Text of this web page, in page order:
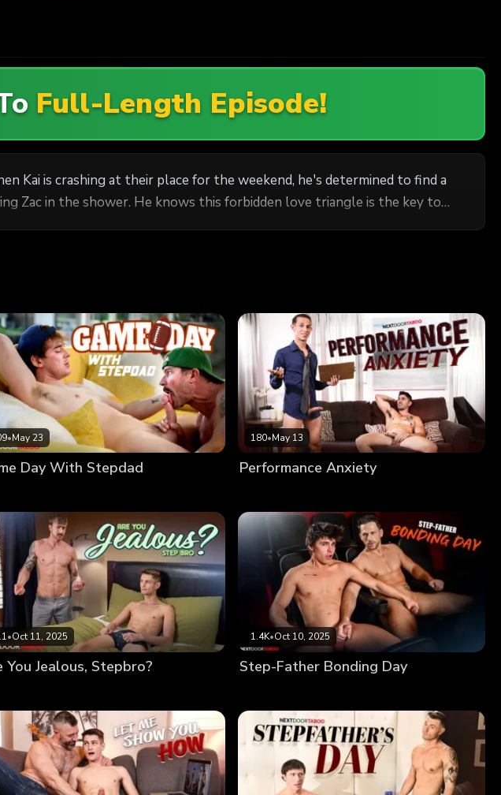
Full-Length Episode!
Kai is crashing at their place for the weekend, he's determined to find a
Zac in the shower. He knows this forbidden love triangle is the key to
•May 23
Day With Stepdad
180•May 13
Performance Anxiety
•Oct 11, 2025
You Jealous, Stepbro?
1.4K•Oct 10, 2025
Step-Father Bonding Day